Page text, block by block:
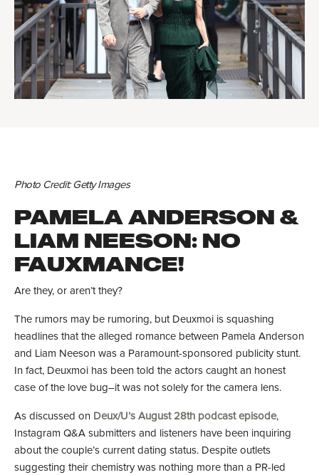
Photo Credit: Getty Images
PAMELA ANDERSON &
LIAM NEESON: NO
FAUXMANCE!
Are they, or aren’t they?
The rumors may be rumoring, but Deuxmoi is squashing
headlines that the alleged romance between Pamela Anderson
and Liam Neeson was a Paramount-sponsored publicity stunt.
In fact, Deuxmoi has been told the actors caught an honest
case of the love bug–it was not solely for the camera lens.
As discussed on Deux/U’s August 28th podcast episode,
Instagram Q&A submitters and listeners have been inquiring
about the couple’s current dating status. Despite outlets
suggesting their chemistry was nothing more than a PR-led